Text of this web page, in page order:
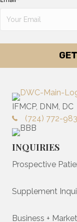
IFMCP, DNM, DC
(724) 772-
INQUIRIES
Prospective
Supplement
Business +